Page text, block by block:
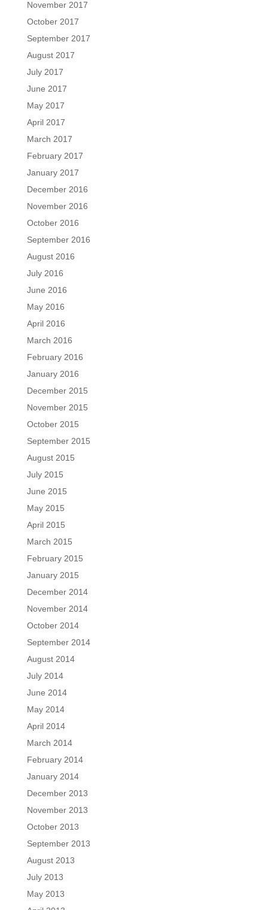
November 2017
October 2017
September 2017
August 2017
July 2017
June 2017
May 2017
April 2017
March 2017
February 2017
January 2017
December 2016
November 2016
October 2016
September 2016
August 2016
July 2016
June 2016
May 2016
April 2016
March 2016
February 2016
January 2016
December 2015
November 2015
October 2015
September 2015
August 2015
July 2015
June 2015
May 2015
April 2015
March 2015
February 2015
January 2015
December 2014
November 2014
October 2014
September 2014
August 2014
July 2014
June 2014
May 2014
April 2014
March 2014
February 2014
January 2014
December 2013
November 2013
October 2013
September 2013
August 2013
July 2013
May 2013